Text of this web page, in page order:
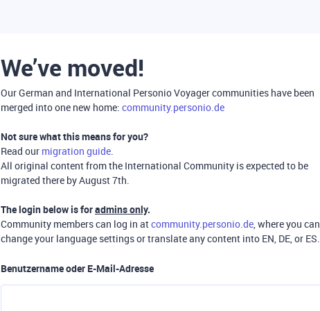
We’ve moved!
Our German and International Personio Voyager communities have been
merged into one new home: community.personio.de
Not sure what this means for you?
Read our migration guide.
All original content from the International Community is expected to be
migrated there by August 7th.
The login below is foradmins only.
Community members can log in atcommunity.personio.de, where you can
change your language settings or translate any content into EN, DE, or ES.
Benutzername oder E-Mail-Adresse